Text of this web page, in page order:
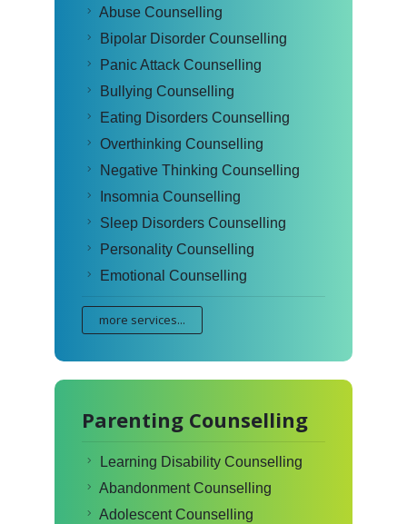
Abuse Counselling
Bipolar Disorder Counselling
Panic Attack Counselling
Bullying Counselling
Eating Disorders Counselling
Overthinking Counselling
Negative Thinking Counselling
Insomnia Counselling
Sleep Disorders Counselling
Personality Counselling
Emotional Counselling
more services...
Parenting Counselling
Learning Disability Counselling
Abandonment Counselling
Adolescent Counselling